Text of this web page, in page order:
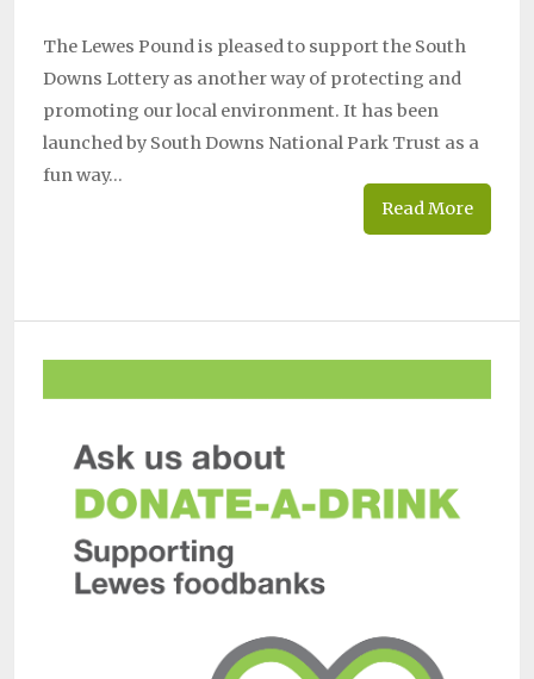
The Lewes Pound is pleased to support the South
Downs Lottery as another way of protecting and
promoting our local environment. It has been
launched by South Downs National Park Trust as a
fun way…
Read More